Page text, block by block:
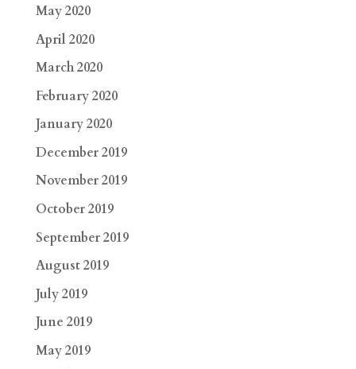
May 2020
April 2020
March 2020
February 2020
January 2020
December 2019
November 2019
October 2019
September 2019
August 2019
July 2019
June 2019
May 2019